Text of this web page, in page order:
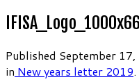
Published September
in New years letter 2019.